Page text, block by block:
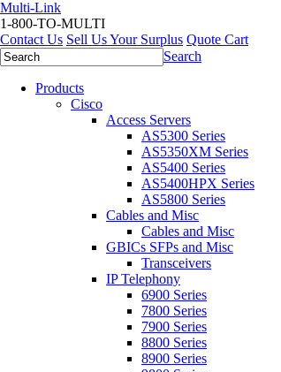
Multi-Link
1-800-TO-MULTI
Contact Us Sell Us Your Surplus Quote Cart
Search
Products
Cisco
Access Servers
AS5300 Series
AS5350XM Series
AS5400 Series
AS5400HPX Series
AS5800 Series
Cables and Misc
Cables and Misc
GBICs SFPs and Misc
Transceivers
IP Telephony
6900 Series
7800 Series
7900 Series
8800 Series
8900 Series